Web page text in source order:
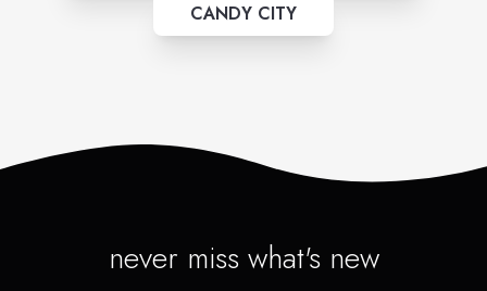
CANDY CITY
never miss what's new